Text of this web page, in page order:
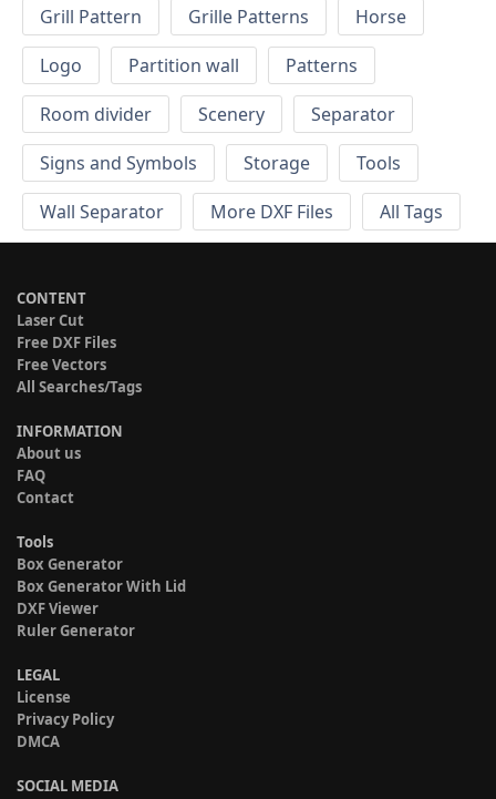
Grill Pattern
Grille Patterns
Horse
Logo
Partition wall
Patterns
Room divider
Scenery
Separator
Signs and Symbols
Storage
Tools
Wall Separator
More DXF Files All Tags
CONTENT
Laser Cut
Free DXF Files
Free Vectors
All Searches/Tags
INFORMATION
About us
FAQ
Contact
Tools
Box Generator
Box Generator With Lid
DXF Viewer
Ruler Generator
LEGAL
License
Privacy Policy
DMCA
SOCIAL MEDIA